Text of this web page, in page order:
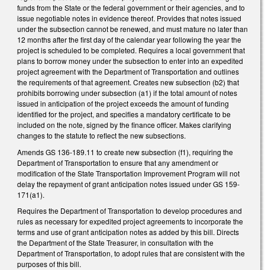
funds from the State or the federal government or their agencies, and to
issue negotiable notes in evidence thereof. Provides that notes issued
under the subsection cannot be renewed, and must mature no later than
12 months after the first day of the calendar year following the year the
project is scheduled to be completed. Requires a local government that
plans to borrow money under the subsection to enter into an expedited
project agreement with the Department of Transportation and outlines
the requirements of that agreement. Creates new subsection (b2) that
prohibits borrowing under subsection (a1) if the total amount of notes
issued in anticipation of the project exceeds the amount of funding
identified for the project, and specifies a mandatory certificate to be
included on the note, signed by the finance officer. Makes clarifying
changes to the statute to reflect the new subsections.
Amends GS 136-189.11 to create new subsection (f1), requiring the
Department of Transportation to ensure that any amendment or
modification of the State Transportation Improvement Program will not
delay the repayment of grant anticipation notes issued under GS 159-
171(a1).
Requires the Department of Transportation to develop procedures and
rules as necessary for expedited project agreements to incorporate the
terms and use of grant anticipation notes as added by this bill. Directs
the Department of the State Treasurer, in consultation with the
Department of Transportation, to adopt rules that are consistent with the
purposes of this bill.